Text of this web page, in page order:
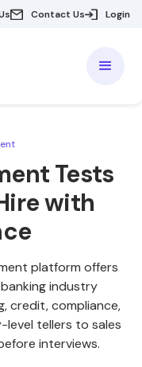
Contact Us Login
Tests
with
platform offers
industry
credit, compliance,
level tellers to sales
interviews.